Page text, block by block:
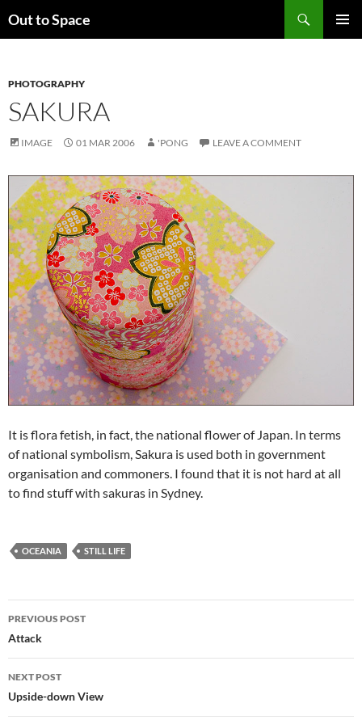
toOut to Space
PHOTOGRAPHY
SAKURA
IMAGE 01 MAR 2006 'PONG LEAVE A COMMENT
It is flora fetish, in fact, the national flower of Japan. In terms
of national symbolism, Sakura is used both in government
organisation and commoners. I found that it is not hard at all
to find stuff with sakuras in Sydney.
OCEANIA STILL LIFE
Post
navigation
PREVIOUS POST
Attack
NEXT POST
Upside-down View